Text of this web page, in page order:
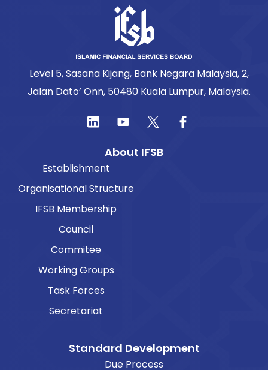
Level 5, Sasana Kijang, Bank Negara Malaysia, 2,
Jalan Dato’ Onn, 50480 Kuala Lumpur, Malaysia.
About IFSB
Establishment
Organisational Structure
IFSB Membership
Council
Commitee
Working Groups
Task Forces
Secretariat
Standard Development
Due Process